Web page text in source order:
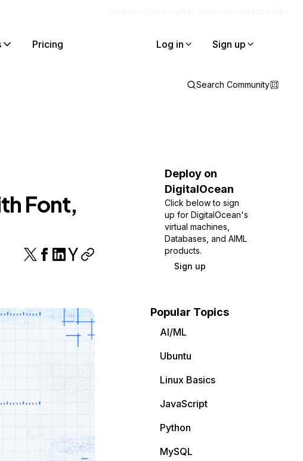
Pricing Log in Sign up
Search Community
Font,
Deploy on
DigitalOcean
Click below to sign
up for DigitalOcean's
virtual machines,
Databases, and AIML
products.
Sign up
Popular Topics
AI/ML
Ubuntu
Linux Basics
JavaScript
Python
MySQL